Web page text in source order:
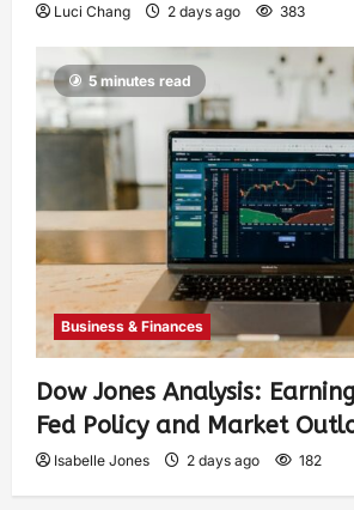
Luci Chang 2 days ago 383
5 minutes read
Business & Finances
Dow Jones Analysis:
Fed Policy and Market
Isabelle Jones 2 days ago 182